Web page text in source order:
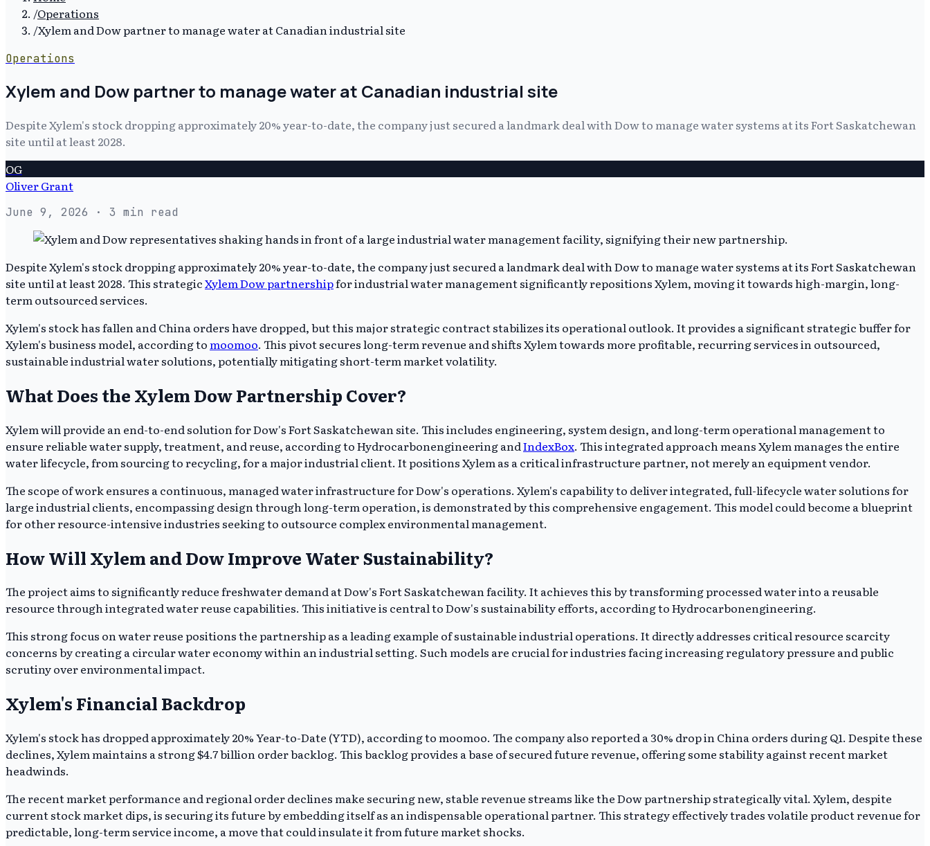
/Operations
/Xylem and Dow partner to manage water at Canadian industrial site
Operations
Xylem and Dow partner to manage water at Canadian industrial site
Despite Xylem's stock dropping approximately 20% year-to-date, the company just secured a landmark deal with Dow to manage water systems at its Fort Saskatchewan
site until at least 2028.
OG
Oliver Grant
June 9, 2026 · 3 min read
Despite Xylem's stock dropping approximately 20% year-to-date, the company just secured a landmark deal with Dow to manage water systems at its Fort Saskatchewan
site until at least 2028. This strategicXylem Dow partnershipfor industrial water management significantly repositions Xylem, moving it towards high-margin, long-
term outsourced services.
Xylem's stock has fallen and China orders have dropped, but this major strategic contract stabilizes its operational outlook. It provides a significant strategic buffer for
Xylem's business model, according tomoomoo. This pivot secures long-term revenue and shifts Xylem towards more profitable, recurring services in outsourced,
sustainable industrial water solutions, potentially mitigating short-term market volatility.
What Does the Xylem Dow Partnership Cover?
Xylem will provide an end-to-end solution for Dow's Fort Saskatchewan site. This includes engineering, system design, and long-term operational management to
ensure reliable water supply, treatment, and reuse, according to Hydrocarbonengineering andIndexBox. This integrated approach means Xylem manages the entire
water lifecycle, from sourcing to recycling, for a major industrial client. It positions Xylem as a critical infrastructure partner, not merely an equipment vendor.
The scope of work ensures a continuous, managed water infrastructure for Dow's operations. Xylem's capability to deliver integrated, full-lifecycle water solutions for
large industrial clients, encompassing design through long-term operation, is demonstrated by this comprehensive engagement. This model could become a blueprint
for other resource-intensive industries seeking to outsource complex environmental management.
How Will Xylem and Dow Improve Water Sustainability?
The project aims to significantly reduce freshwater demand at Dow's Fort Saskatchewan facility. It achieves this by transforming processed water into a reusable
resource through integrated water reuse capabilities. This initiative is central to Dow's sustainability efforts, according to Hydrocarbonengineering.
This strong focus on water reuse positions the partnership as a leading example of sustainable industrial operations. It directly addresses critical resource scarcity
concerns by creating a circular water economy within an industrial setting. Such models are crucial for industries facing increasing regulatory pressure and public
scrutiny over environmental impact.
Xylem's Financial Backdrop
Xylem's stock has dropped approximately 20% Year-to-Date (YTD), according to moomoo. The company also reported a 30% drop in China orders during Q1. Despite these
declines, Xylem maintains a strong $4.7 billion order backlog. This backlog provides a base of secured future revenue, offering some stability against recent market
headwinds.
The recent market performance and regional order declines make securing new, stable revenue streams like the Dow partnership strategically vital. Xylem, despite
current stock market dips, is securing its future by embedding itself as an indispensable operational partner. This strategy effectively trades volatile product revenue for
predictable, long-term service income, a move that could insulate it from future market shocks.